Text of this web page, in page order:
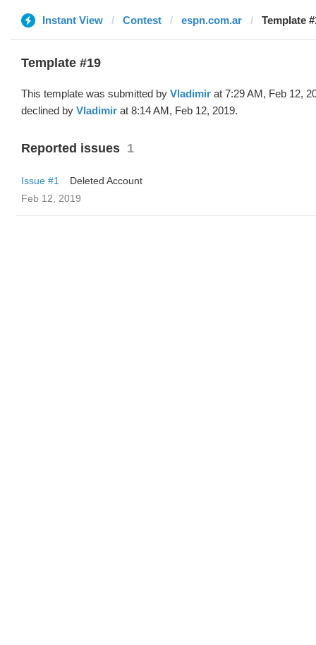
Instant View Contest espn.com.ar Template
Template #19
This template was submitted by Vladimir at 7:29 AM, Feb 12,
declined by Vladimir at 8:14 AM, Feb 12, 2019.
Reported issues 1
Issue #1
Deleted Account
Feb 12, 2019